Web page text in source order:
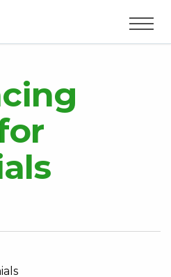
MONEY
MONEY
US